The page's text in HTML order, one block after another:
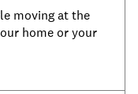
moving at the
home or your